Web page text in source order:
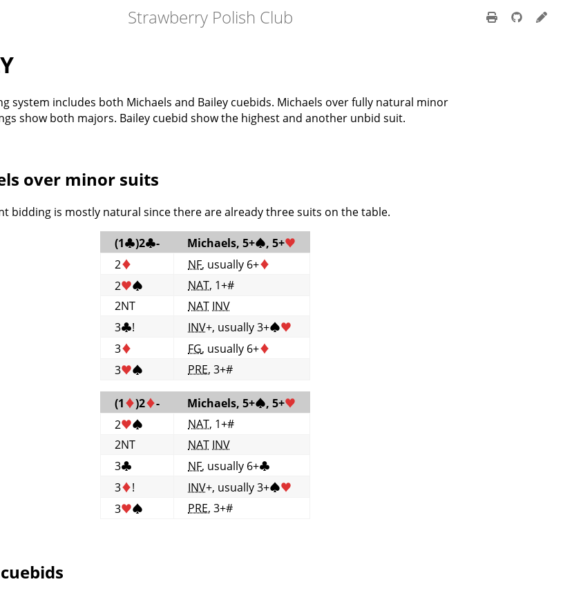
Strawberry Polish Club
system includes both Michaels and Bailey cuebids. Michaels over fully natural minor
show both majors. Bailey cuebid show the highest and another unbid suit.
over minor suits
bidding is mostly natural since there are already three suits on the table.
(1♣)2♣- Michaels, 5+♠, 5+♥
2♦ NF, usually 6+♦
2♥♠ NAT, 1+#
2NT
NAT INV
3♣! INV+, usually 3+♠♥
3♦ FG, usually 6+♦
3♥♠ PRE, 3+#
(1♦)2♦- Michaels, 5+♠, 5+♥
2♥♠ NAT, 1+#
2NT
NAT INV
3♣ NF, usually 6+♣
3♦! INV+, usually 3+♠♥
3♥♠ PRE, 3+#